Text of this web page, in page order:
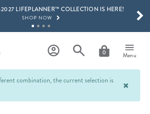
LIFEPLANNER™ COLLECTION IS HERE!
SHOP NOW
LEARN MORE
SHOP NOW
0 Menu
SCROLL TO SEE MORE RESULTS
combination, the current selection is